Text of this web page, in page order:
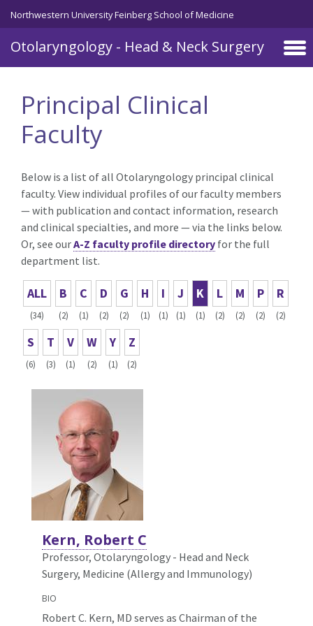
Skip to main content
Northwestern University Feinberg School of Medicine
Otolaryngology - Head & Neck Surgery
Principal Clinical
Faculty
Below is a list of all Otolaryngology principal clinical
faculty. View individual profiles of our faculty members
— with publication and contact information, research
and clinical specialties, and more — via the links below.
Or, see ourA-Z faculty profile directory for the full
department list.
ALL
(34)
B
(2)
C
(1)
D
(2)
G
(2)
H
(1)
I
(1)
J
(1)
K
(1)
L
(2)
M
(2)
P
(2)
R
(2)
S
(6)
T
(3)
V
(1)
W
(2)
Y
(1)
Z
(2)
Kern, Robert C
Professor, Otolaryngology - Head and Neck
Surgery, Medicine (Allergy and Immunology)
BIO
Robert C. Kern, MD serves as Chairman of the